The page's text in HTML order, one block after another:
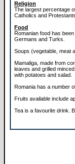
Religion
The largest percentage
Catholics and Protestants.
Food
Romanian food has
Germans and Turks.
Soups (vegetable, meat
Mamaliga, made from
leaves and grilled
with potatoes and salad.
Romania has a number
Fruits available include
Tea is a favourite drink.